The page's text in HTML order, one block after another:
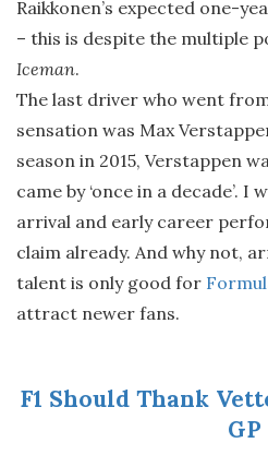
Raikkonen’s expected one-
– this is despite the multiple
Iceman.
The last driver who went
sensation was Max
season in 2015, Verstappen
came by ‘once in a decade’. I
arrival and early career
claim already. And why not,
talent is only good for
attract newer fans.
F1 Should Thank
GP